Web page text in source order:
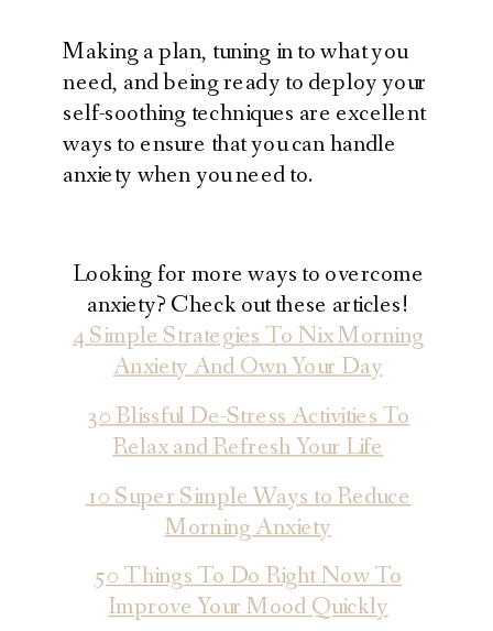
Making a plan, tuning in to what you
need, and being ready to deploy your
self-soothing techniques are excellent
ways to ensure that you can handle
anxiety when you need to.
Looking for more ways to overcome
anxiety? Check out these articles!
4 Simple Strategies To Nix Morning
Anxiety And Own Your Day
30 Blissful De-Stress Activities To
Relax and Refresh Your Life
10 Super Simple Ways to Reduce
Morning Anxiety
50 Things To Do Right Now To
Improve Your Mood Quickly